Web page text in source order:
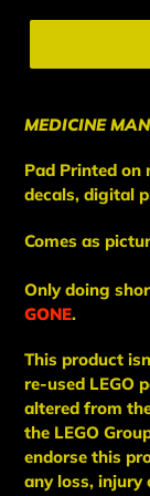
price
MEDICINE MAN
Pad Printed on
decals, digital
Comes as
Only doing
GONE.
This product
re-used LEGO
altered from
the LEGO
endorse this
any loss, injury